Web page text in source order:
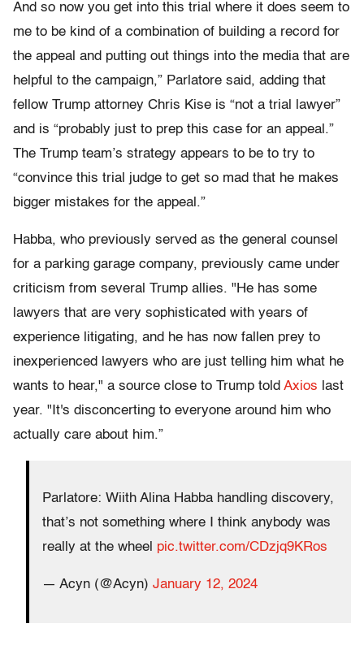
And so now you get into this trial where it does seem to
me to be kind of a combination of building a record for
the appeal and putting out things into the media that are
helpful to the campaign,” Parlatore said, adding that
fellow Trump attorney Chris Kise is “not a trial lawyer”
and is “probably just to prep this case for an appeal.”
The Trump team’s strategy appears to be to try to
“convince this trial judge to get so mad that he makes
bigger mistakes for the appeal.”
Habba, who previously served as the general counsel
for a parking garage company, previously came under
criticism from several Trump allies. "He has some
lawyers that are very sophisticated with years of
experience litigating, and he has now fallen prey to
inexperienced lawyers who are just telling him what he
wants to hear," a source close to Trump told Axios last
year. "It's disconcerting to everyone around him who
actually care about him.”
Parlatore: Wiith Alina Habba handling discovery,
that’s not something where I think anybody was
really at the wheel pic.twitter.com/CDzjq9KRos
— Acyn (@Acyn) January 12, 2024